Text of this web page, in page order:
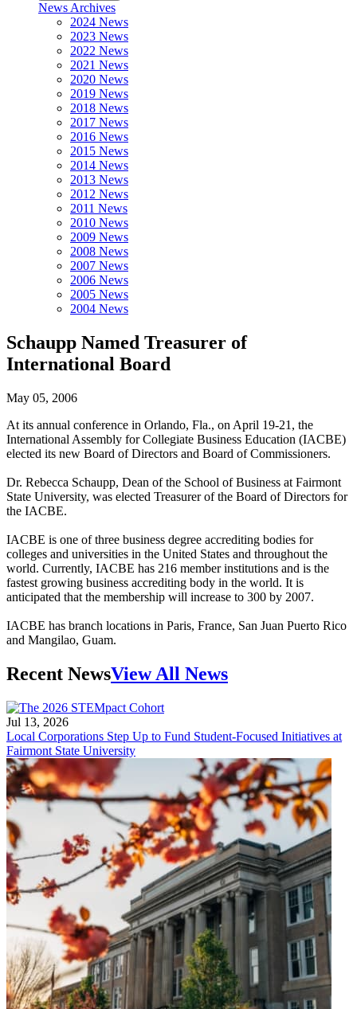
News Archives
2024 News
2023 News
2022 News
2021 News
2020 News
2019 News
2018 News
2017 News
2016 News
2015 News
2014 News
2013 News
2012 News
2011 News
2010 News
2009 News
2008 News
2007 News
2006 News
2005 News
2004 News
Schaupp Named Treasurer of
International Board
May 05, 2006
At its annual conference in Orlando, Fla., on April 19-21, the
International Assembly for Collegiate Business Education (IACBE)
elected its new Board of Directors and Board of Commissioners.
Dr. Rebecca Schaupp, Dean of the School of Business at Fairmont
State University, was elected Treasurer of the Board of Directors for
the IACBE.
IACBE is one of three business degree accrediting bodies for
colleges and universities in the United States and throughout the
world. Currently, IACBE has 216 member institutions and is the
fastest growing business accrediting body in the world. It is
anticipated that the membership will increase to 300 by 2007.
IACBE has branch locations in Paris, France, San Juan Puerto Rico
and Mangilao, Guam.
Recent NewsView All News
Jul 13, 2026
Local Corporations Step Up to Fund Student-Focused Initiatives at
Fairmont State University